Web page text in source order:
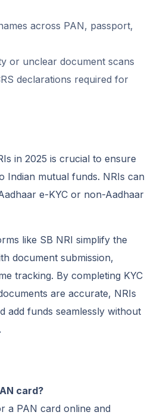
across PAN, passport,
or unclear document scans
declarations required for
in 2025 is crucial to ensure
Indian mutual funds. NRIs can
e-KYC or non-Aadhaar
like SB NRI simplify the
document submission,
tracking. By completing KYC
are accurate, NRIs
add funds seamlessly without
card?
a PAN card online and